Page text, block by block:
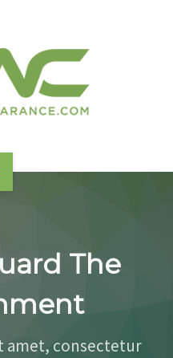
The
amet, consectetur